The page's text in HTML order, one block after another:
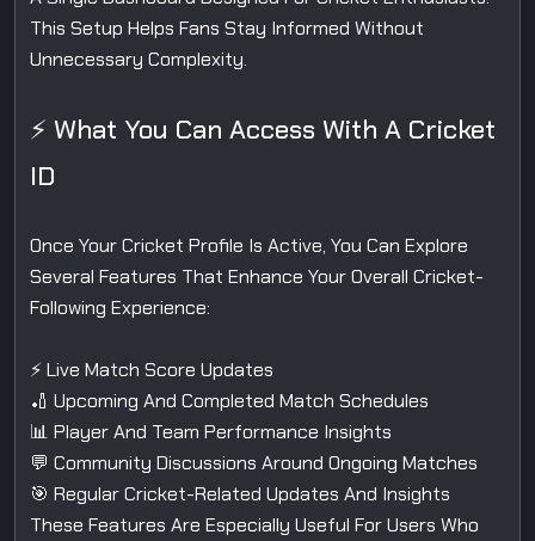
This Setup Helps Fans Stay Informed Without
Unnecessary Complexity.
⚡ What You Can Access With A Cricket
ID
Once Your Cricket Profile Is Active, You Can Explore
Several Features That Enhance Your Overall Cricket-
Following Experience:
⚡ Live Match Score Updates
🏏 Upcoming And Completed Match Schedules
📊 Player And Team Performance Insights
💬 Community Discussions Around Ongoing Matches
🎯 Regular Cricket-Related Updates And Insights
These Features Are Especially Useful For Users Who